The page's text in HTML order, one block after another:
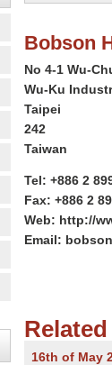
Bobson
No 4-1 Wu-
Wu-Ku
Taipei
242
Taiwan
Tel: +886 2
Fax: +886 2
Web: http://
Email:
16th of May